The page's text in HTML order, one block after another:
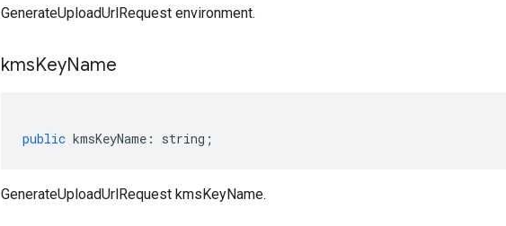
GenerateUploadUrlRequest environment.
kmsKeyName
public kmsKeyName : string ;
GenerateUploadUrlRequest kmsKeyName.